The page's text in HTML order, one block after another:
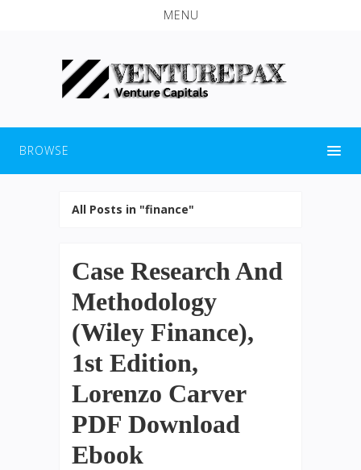
MENU
BROWSE
All Posts in "finance"
Case Research And
Methodology
(Wiley Finance),
1st Edition,
Lorenzo Carver
PDF Download
Ebook